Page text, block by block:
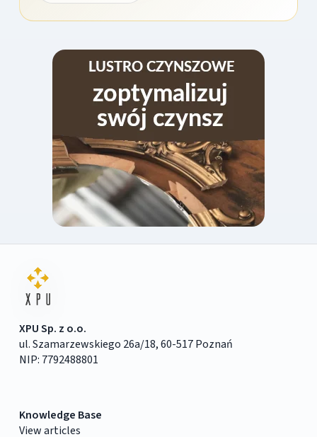
XPU Sp. z o.o.
ul. Szamarzewskiego 26a/18, 60-517 Poznań
NIP: 7792488801
Knowledge Base
View articles